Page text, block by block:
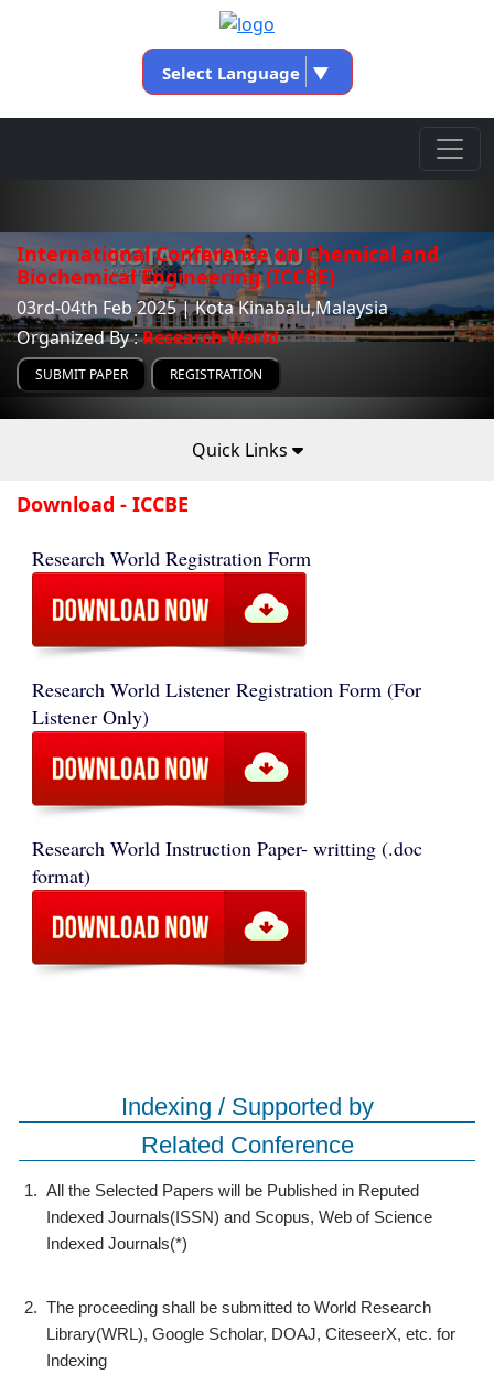
Select Language ▼
International Conference on Chemical and
Biochemical Engineering (ICCBE)
03rd-04th Feb 2025 | Kota Kinabalu,Malaysia
Organized By :Research World
SUBMIT PAPER REGISTRATION
Quick Links
Download - ICCBE
Research World Registration Form
Research World Listener Registration Form (For
Listener Only)
Research World Instruction Paper- writting (.doc
format)
Indexing / Supported by
Related Conference
1. All the Selected Papers will be Published in Reputed
Indexed Journals(ISSN) and Scopus, Web of Science
Indexed Journals(*)
2. The proceeding shall be submitted to World Research
Library(WRL), Google Scholar, DOAJ, CiteseerX, etc. for
Indexing